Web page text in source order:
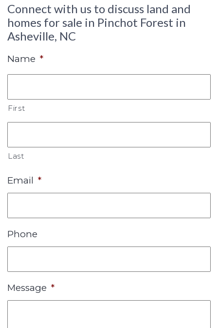
Connect with us to discuss land and
homes for sale in Pinchot Forest in
Asheville, NC
Name *
First
Last
Email *
Phone
Message *